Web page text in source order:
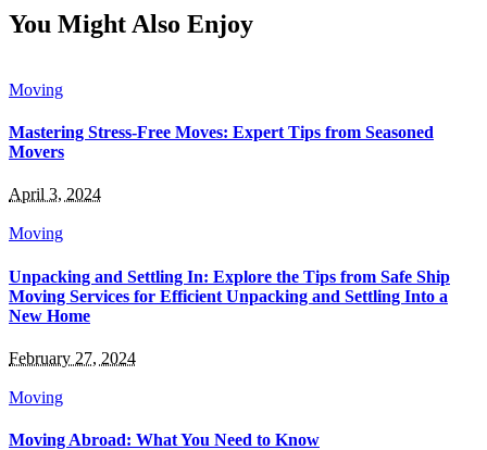
You Might Also Enjoy
Moving
Mastering Stress-Free Moves: Expert Tips from Seasoned
Movers
April 3, 2024
Moving
Unpacking and Settling In: Explore the Tips from Safe Ship
Moving Services for Efficient Unpacking and Settling Into a
New Home
February 27, 2024
Moving
Moving Abroad: What You Need to Know